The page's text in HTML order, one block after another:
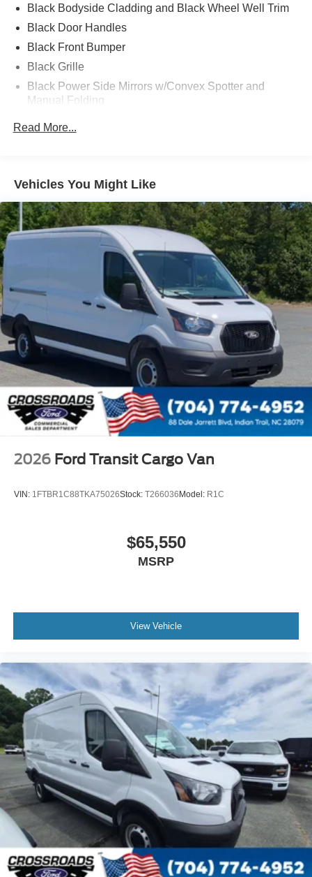
Black Bodyside Cladding and Black Wheel Well Trim
Black Door Handles
Black Front Bumper
Black Grille
Black Power Side Mirrors w/Convex Spotter and
Manual Folding
Halogen Auto High-Beam Headlamps w/Delay-Off
Front License Plate Bracket
Fully Galvanized Steel Panels
Headlights-Automatic Highbeams
Rain Detecting Variable Intermittent Wipers
Sliding Rear Passenger Side Door
Split Swing-Out Rear Cargo Access
Tailgate/Rear Door Lock Included w/Power Door Locks
Tire Mobility Kit
Tires: 235/65R16C 121/119 R AS BSW
Wheels w/Hub Covers
Read More...
Vehicles You Might Like
2026 Ford Transit Cargo Van
VIN: 1FTBR1C88TKA75026Stock: T266036Model: R1C
$65,550
MSRP
View Vehicle